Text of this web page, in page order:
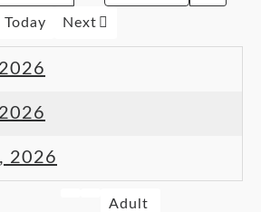
Today Next
2026
Adult